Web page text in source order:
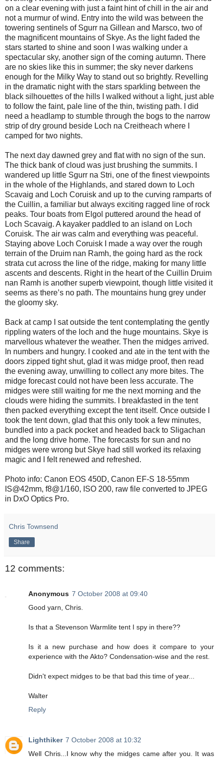
on a clear evening with just a faint hint of chill in the air and
not a murmur of wind. Entry into the wild was between the
towering sentinels of Sgurr na Gillean and Marsco, two of
the magnificent mountains of Skye. As the light faded the
stars started to shine and soon I was walking under a
spectacular sky, another sign of the coming autumn. There
are no skies like this in summer; the sky never darkens
enough for the Milky Way to stand out so brightly. Revelling
in the dramatic night with the stars sparkling between the
black silhouettes of the hills I walked without a light, just able
to follow the faint, pale line of the thin, twisting path. I did
need a headlamp to stumble through the bogs to the narrow
strip of dry ground beside Loch na Creitheach where I
camped for two nights.
The next day dawned grey and flat with no sign of the sun.
The thick bank of cloud was just brushing the summits. I
wandered up little Sgurr na Stri, one of the finest viewpoints
in the whole of the Highlands, and stared down to Loch
Scavaig and Loch Coruisk and up to the curving ramparts of
the Cuillin, a familiar but always exciting ragged line of rock
peaks. Tour boats from Elgol puttered around the head of
Loch Scavaig. A kayaker paddled to an island on Loch
Coruisk. The air was calm and everything was peaceful.
Staying above Loch Coruisk I made a way over the rough
terrain of the Druim nan Ramh, the going hard as the rock
strata cut across the line of the ridge, making for many little
ascents and descents. Right in the heart of the Cuillin Druim
nan Ramh is another superb viewpoint, though little visited it
seems as there’s no path. The mountains hung grey under
the gloomy sky.
Back at camp I sat outside the tent contemplating the gently
rippling waters of the loch and the huge mountains. Skye is
marvellous whatever the weather. Then the midges arrived.
In numbers and hungry. I cooked and ate in the tent with the
doors zipped tight shut, glad it was midge proof, then read
the evening away, unwilling to collect any more bites. The
midge forecast could not have been less accurate. The
midges were still waiting for me the next morning and the
clouds were hiding the summits. I breakfasted in the tent
then packed everything except the tent itself. Once outside I
took the tent down, glad that this only took a few minutes,
bundled into a pack pocket and headed back to Sligachan
and the long drive home. The forecasts for sun and no
midges were wrong but Skye had still worked its relaxing
magic and I felt renewed and refreshed.
Photo info: Canon EOS 450D, Canon EF-S 18-55mm
IS@42mm, f8@1/160, ISO 200, raw file converted to JPEG
in DxO Optics Pro.
Chris Townsend
Share
12 comments:
Anonymous 7 October 2008 at 09:40
Good yarn, Chris.
Is that a Stevenson Warmlite tent I spy in there??
Is it a new purchase and how does it compare to your
experience with the Akto? Condensation-wise and the rest.
Didn't expect midges to be that bad this time of year...
Walter
Reply
Lighthiker 7 October 2008 at 10:32
Well Chris...I know why the midges came after you. It was